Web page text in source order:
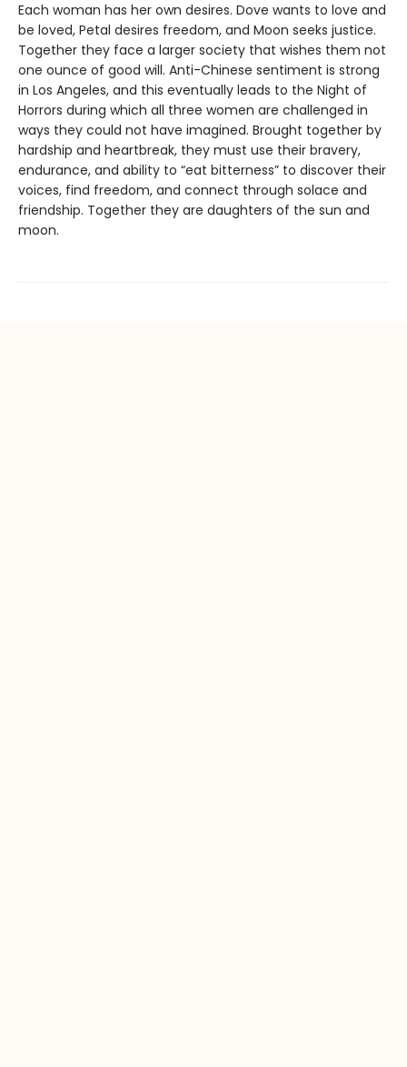
Each woman has her own desires. Dove wants to love and
be loved, Petal desires freedom, and Moon seeks justice.
Together they face a larger society that wishes them not
one ounce of good will. Anti-Chinese sentiment is strong
in Los Angeles, and this eventually leads to the Night of
Horrors during which all three women are challenged in
ways they could not have imagined. Brought together by
hardship and heartbreak, they must use their bravery,
endurance, and ability to “eat bitterness” to discover their
voices, find freedom, and connect through solace and
friendship. Together they are daughters of the sun and
moon.